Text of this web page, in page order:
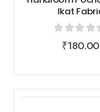
Ikat
out of
₹180.00